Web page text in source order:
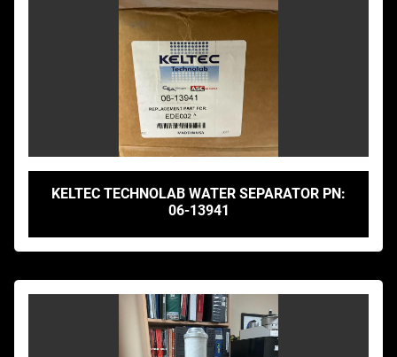
KELTEC TECHNOLAB WATER SEPARATOR PN:
06-13941